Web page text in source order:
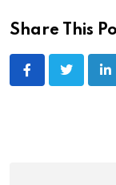
Share This